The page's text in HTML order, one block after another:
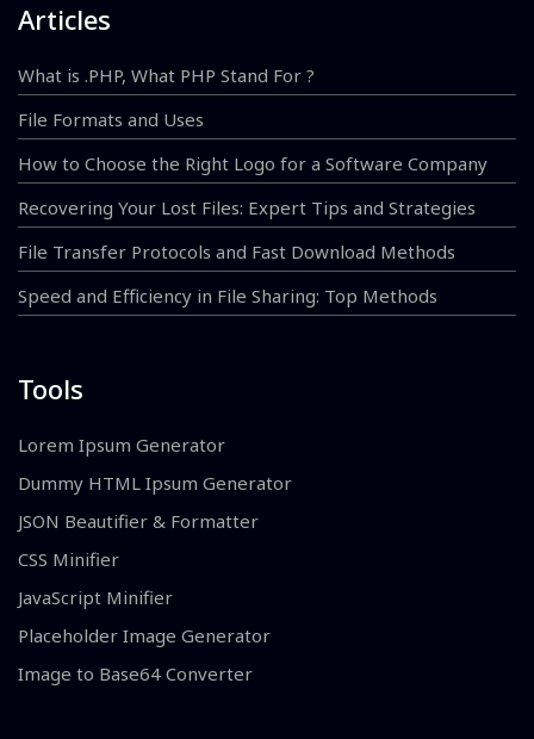
Articles
What is .PHP, What PHP Stand For ?
File Formats and Uses
How to Choose the Right Logo for a Software Company
Recovering Your Lost Files: Expert Tips and Strategies
File Transfer Protocols and Fast Download Methods
Speed and Efficiency in File Sharing: Top Methods
Tools
Lorem Ipsum Generator
Dummy HTML Ipsum Generator
JSON Beautifier & Formatter
CSS Minifier
JavaScript Minifier
Placeholder Image Generator
Image to Base64 Converter